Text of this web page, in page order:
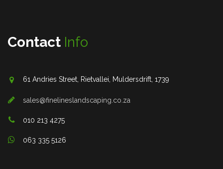
Contact Info
61 Andries Street, Rietvallei, Muldersdrift, 1739
sales@finelineslandscaping.co.za
010 213 4275
063 335 5126